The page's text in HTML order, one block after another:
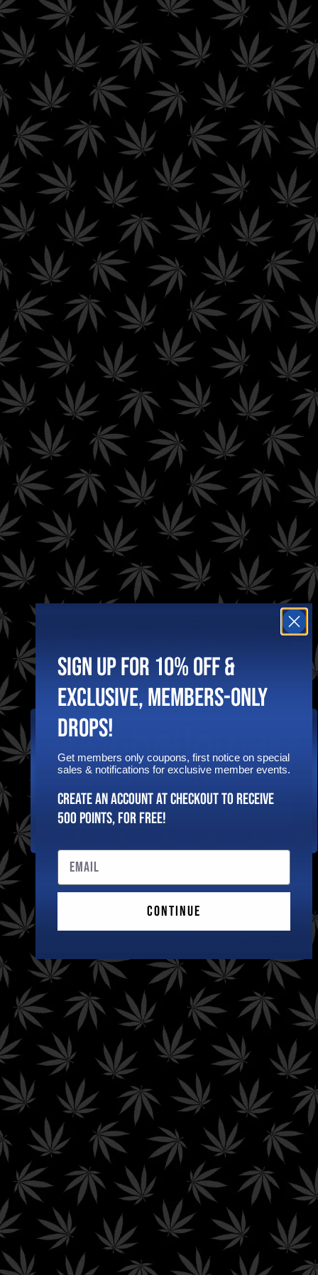
FREE GROUND SHIPPING ON ORDERS $99+ AND FREE PRIORITY
SHIPPING ON ORDERS $199+
$0.00 0
Cold Shipping
Home / Product shipping classes / Cold Shipping
Filter
Exclusive
Shophellomary
Deals & Coupons!
Other
Privacy
Policy
Conditions
Quick
Links
Home
Wishlist
Contact
evaluated by the FDA.
The products offered
diagnose, treat, cure,
any disease and/or
affect any structure
or function of the
human body.
Hello Maryabides by all federal and state laws means that we
may not be able to ship our product to your state depending on
your state’s current laws around Delta-8 THC and other
cannabinoids sold on this website. Here is a list of conditions in
which Delta-8 is still illegal andHello Marywill not be able to ship
products to the following states.
We can not ship Delta products to the following states:
Alaska | Arizona | Arkansas | California | Colorado | Connecticut |
Delaware | Kentucky | Idaho | Iowa | Michigan | Mississippi |
Montana | New York | Nevada | North Dakota | Oregon | Rhode
Island | Utah | Vermont | Washington
not
ship THC-A products to the following states:
Alaska | Arkansas | Colorado | Delaware | Hawaii | Idaho | Iowa |
Minnesota | Montana | Nevada | New Hampshire | New York |
North Dakota | Oregon | Rhode Island | South Dakota | Utah |
Vermont | Washington
Are You 21 Or Older?
YES
SIGN UP FOR 10% OFF &
EXCLUSIVE, MEMBERS-ONLY
DROPS!
Get members only coupons, first notice on special
sales & notifications for exclusive member events.
Create an Account at checkout to receive
500 points, for free!
Email
Continue